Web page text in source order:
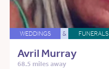
WEDDINGS & FUNERALS
Avril Murray
68.5 miles away